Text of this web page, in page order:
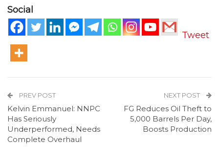
Social
Tweet
PREV POST
Kelvin Emmanuel: NNPC
Has Seriously
Underperformed, Needs
Complete Overhaul
NEXT POST
FG Reduces Oil Theft to
5,000 Barrels Per Day,
Boosts Production